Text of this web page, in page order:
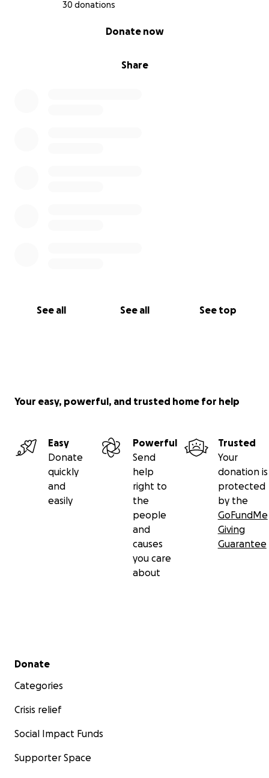
30 donations
Share
Donate now
See all See all See top
Your easy, powerful, and trusted home for help
Easy
Donate
quickly
and
easily
Powerful
Send
help
right to
the
people
and
causes
you care
about
Trusted
Your
donation is
protected
by the
GoFundMe
Giving
Guarantee
Secondary menu
Donate
Categories
Crisis relief
Social Impact Funds
Supporter Space